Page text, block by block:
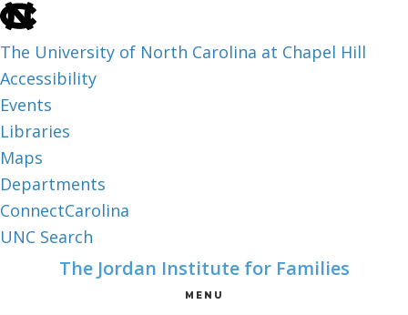
skip
the
end
of
the
global
utility
bar
The University of North Carolina at Chapel Hill
Accessibility
Events
Libraries
Maps
Departments
ConnectCarolina
UNC Search
The Jordan Institute for Families
MENU